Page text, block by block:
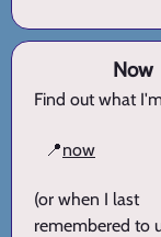
Now
Find out what
📍now
(or when I last
remembered to